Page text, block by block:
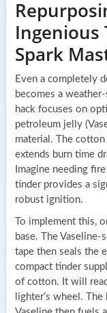
Ingenious
Spark
Even a completely
becomes a
hack focuses on
petroleum jelly
material. The cotton
extends burn time
Imagine needing
tinder provides a
robust ignition.
To implement this,
base. The
tape then seals the
compact tinder
of cotton. It will
lighter’s wheel.